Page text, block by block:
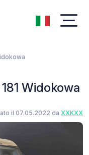
Widokowa
il 07.05.2022 da XXKXX